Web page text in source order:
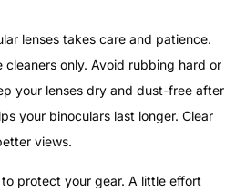
lenses takes care and patience.
cleaners only. Avoid rubbing hard or
your lenses dry and dust-free after
your binoculars last longer. Clear
views.
protect your gear. A little effort